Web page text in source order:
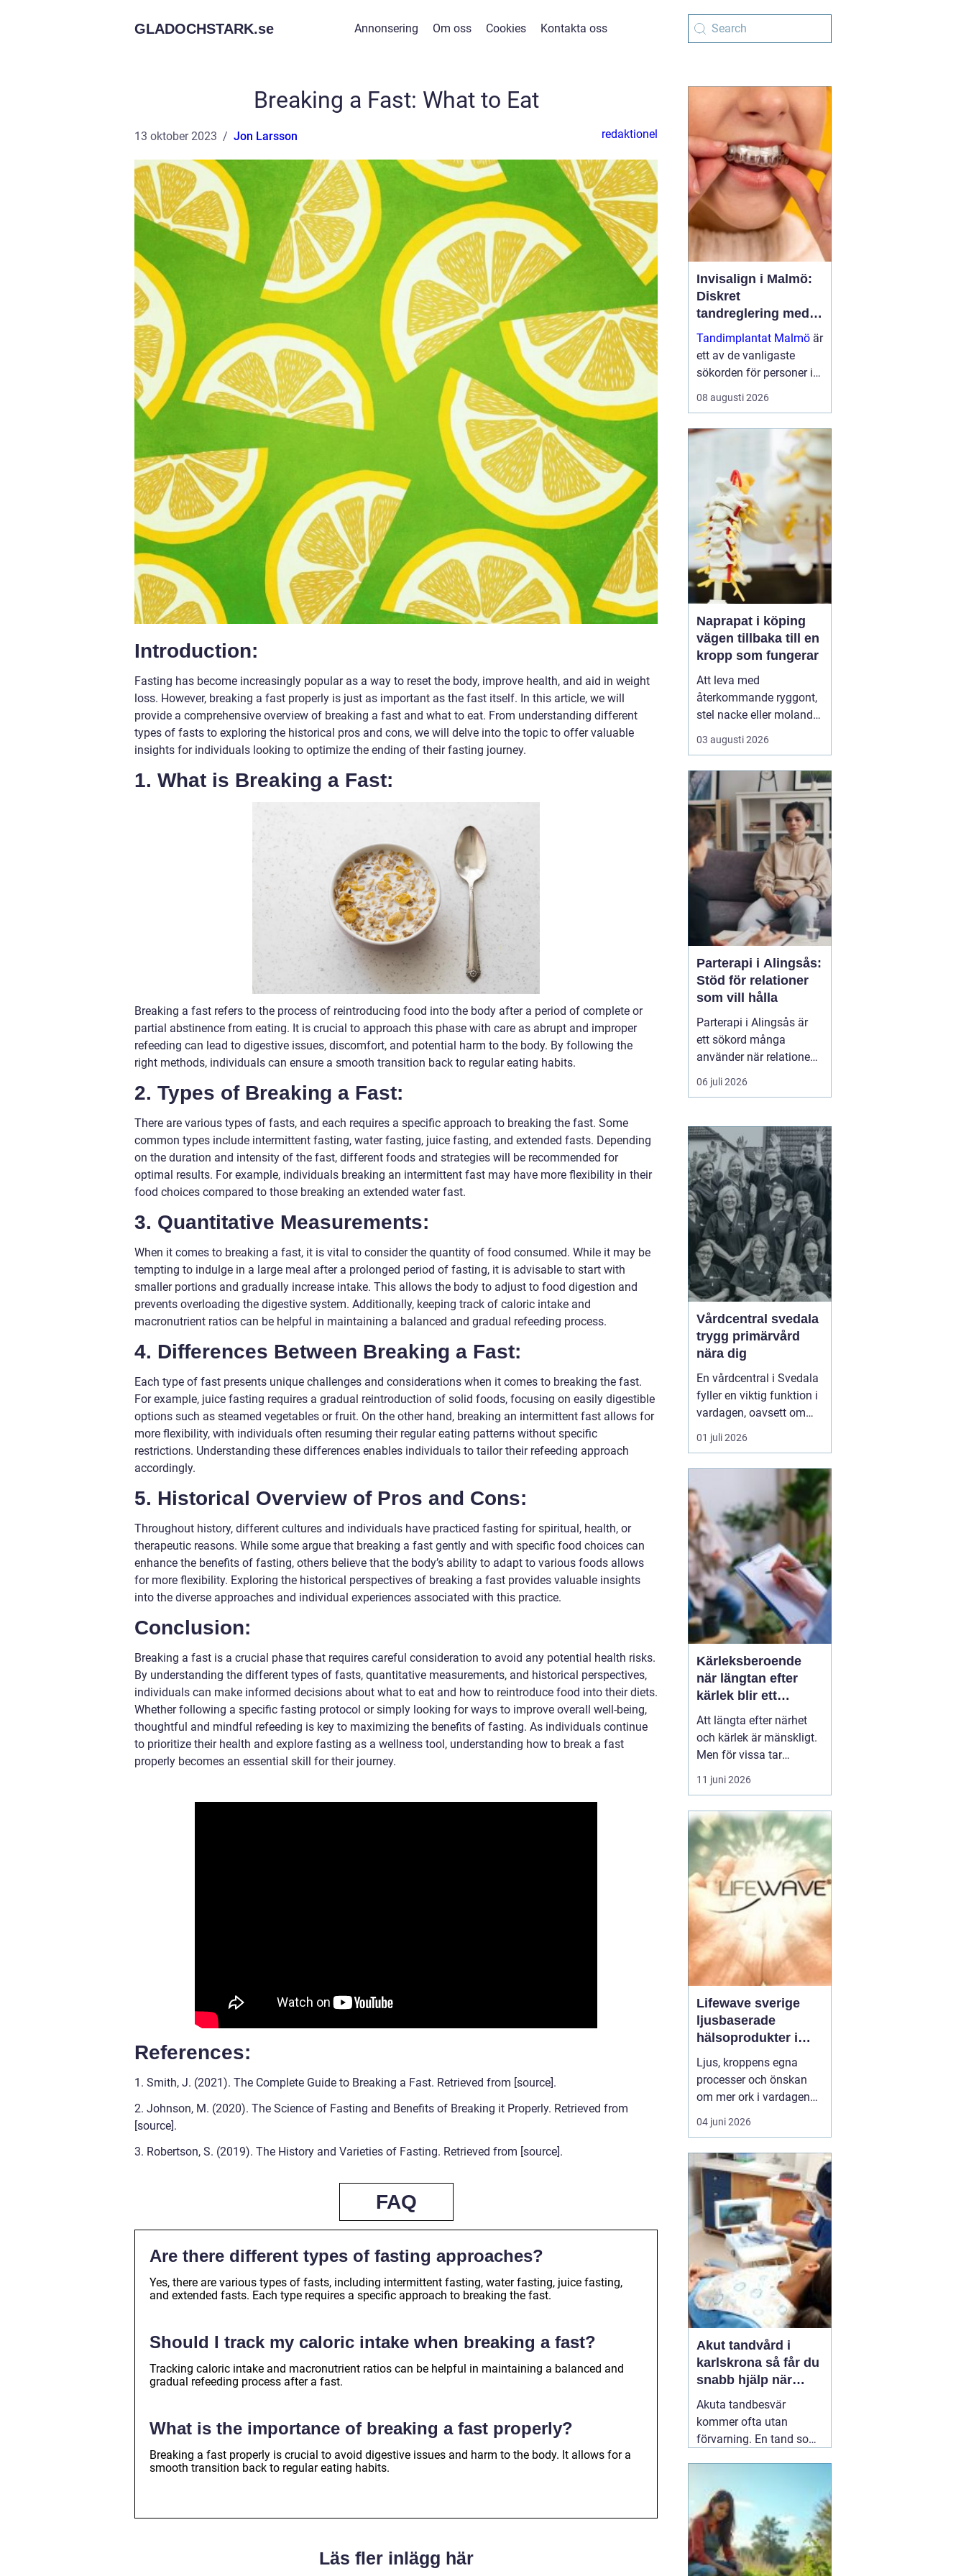
GLADOCHSTARK.se Annonsering Om oss Cookies Kontakta oss
Breaking a Fast: What to Eat
13 oktober 2023 Jon Larsson redaktionel
Introduction:
Fasting has become increasingly popular as a way to reset the body, improve health, and aid in weight
loss. However, breaking a fast properly is just as important as the fast itself. In this article, we will
provide a comprehensive overview of breaking a fast and what to eat. From understanding different
types of fasts to exploring the historical pros and cons, we will delve into the topic to offer valuable
insights for individuals looking to optimize the ending of their fasting journey.
1. What is Breaking a Fast:
Breaking a fast refers to the process of reintroducing food into the body after a period of complete or
partial abstinence from eating. It is crucial to approach this phase with care as abrupt and improper
refeeding can lead to digestive issues, discomfort, and potential harm to the body. By following the
right methods, individuals can ensure a smooth transition back to regular eating habits.
2. Types of Breaking a Fast:
There are various types of fasts, and each requires a specific approach to breaking the fast. Some
common types include intermittent fasting, water fasting, juice fasting, and extended fasts. Depending
on the duration and intensity of the fast, different foods and strategies will be recommended for
optimal results. For example, individuals breaking an intermittent fast may have more flexibility in their
food choices compared to those breaking an extended water fast.
3. Quantitative Measurements:
When it comes to breaking a fast, it is vital to consider the quantity of food consumed. While it may be
tempting to indulge in a large meal after a prolonged period of fasting, it is advisable to start with
smaller portions and gradually increase intake. This allows the body to adjust to food digestion and
prevents overloading the digestive system. Additionally, keeping track of caloric intake and
macronutrient ratios can be helpful in maintaining a balanced and gradual refeeding process.
4. Differences Between Breaking a Fast:
Each type of fast presents unique challenges and considerations when it comes to breaking the fast.
For example, juice fasting requires a gradual reintroduction of solid foods, focusing on easily digestible
options such as steamed vegetables or fruit. On the other hand, breaking an intermittent fast allows for
more flexibility, with individuals often resuming their regular eating patterns without specific
restrictions. Understanding these differences enables individuals to tailor their refeeding approach
accordingly.
5. Historical Overview of Pros and Cons:
Throughout history, different cultures and individuals have practiced fasting for spiritual, health, or
therapeutic reasons. While some argue that breaking a fast gently and with specific food choices can
enhance the benefits of fasting, others believe that the body’s ability to adapt to various foods allows
for more flexibility. Exploring the historical perspectives of breaking a fast provides valuable insights
into the diverse approaches and individual experiences associated with this practice.
Conclusion:
Breaking a fast is a crucial phase that requires careful consideration to avoid any potential health risks.
By understanding the different types of fasts, quantitative measurements, and historical perspectives,
individuals can make informed decisions about what to eat and how to reintroduce food into their diets.
Whether following a specific fasting protocol or simply looking for ways to improve overall well-being,
thoughtful and mindful refeeding is key to maximizing the benefits of fasting. As individuals continue
to prioritize their health and explore fasting as a wellness tool, understanding how to break a fast
properly becomes an essential skill for their journey.
References:
1. Smith, J. (2021). The Complete Guide to Breaking a Fast. Retrieved from [source].
2. Johnson, M. (2020). The Science of Fasting and Benefits of Breaking it Properly. Retrieved from
[source].
3. Robertson, S. (2019). The History and Varieties of Fasting. Retrieved from [source].
FAQ
Are there different types of fasting approaches?
Yes, there are various types of fasts, including intermittent fasting, water fasting, juice fasting,
and extended fasts. Each type requires a specific approach to breaking the fast.
Should I track my caloric intake when breaking a fast?
Tracking caloric intake and macronutrient ratios can be helpful in maintaining a balanced and
gradual refeeding process after a fast.
What is the importance of breaking a fast properly?
Breaking a fast properly is crucial to avoid digestive issues and harm to the body. It allows for a
smooth transition back to regular eating habits.
Läs fler inlägg här
Invisalign i Malmö:
Diskret
tandreglering med
moderna skenor
Tandimplantat Malmö är
ett av de vanligaste
sökorden för personer i
Skåne som vill få rakare
tänder utan synlig
08 augusti 2026
Naprapat i köping
vägen tillbaka till en
kropp som fungerar
Att leva med
återkommande ryggont,
stel nacke eller molande
värk i axlar och höfter
sliter på både ork och
länge innan de söker
hjälp, fast problemen
ofta går att påverka. En
naprapat i Köping kan
hjälpa till att hitta
orsaken bak...
03 augusti 2026
Parterapi i Alingsås:
Stöd för relationer
som vill hålla
Parterapi i Alingsås är
ett sökord många
använder när relationen
börjar skava och
vardagen känns mer
samarbete. När
konflikter upprepas,
tystnaden växer eller
avståndet kä...
06 juli 2026
Vårdcentral svedala
trygg primärvård
nära dig
En vårdcentral i Svedala
fyller en viktig funktion i
vardagen, oavsett om
det handlar om akuta
infektioner, långvariga
kring barnhälsa och
graviditet. När vården
samlas under ett tak blir
vägen mellan olika
mottagningar kortare...
01 juli 2026
Kärleksberoende
när längtan efter
kärlek blir ett
beroende
Att längta efter närhet
och kärlek är mänskligt.
Men för vissa tar
längtan över helt.
Relationer, förälskelser
rätta blir viktigare än
jobb, vänner, hälsa och
till och med den egna
säkerheten. Då handlar
det inte längre bara om
s...
11 juni 2026
Lifewave sverige
ljusbaserade
hälsoprodukter i
fokus
Ljus, kroppens egna
processer och önskan
om mer ork i vardagen
möts i ett växande
intresse för fototerapi
Sverige söker många
efter skonsamma
metoder som kan stödja
återhämtning, energi och
allmänt välbefinnande
utan ingrepp eller...
04 juni 2026
Akut tandvård i
karlskrona så får du
snabb hjälp när
tanden krisar
Akuta tandbesvär
kommer ofta utan
förvarning. En tand som
du knappt kan sova. En
fyllning kan lossna
lagom till helgen, eller en
tand kan skadas vid en
olycka. I sådana lägen